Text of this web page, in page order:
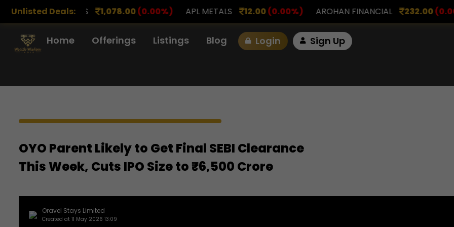
Unlisted Deals:
DRUGS 1,078.00(0.00%) APL METALS 12.00 (0.00%) AROHAN FINANCIAL 232.00(0.00%)
Home Offerings Listings Blog Login Sign Up
OYO Parent Likely to Get Final SEBI Clearance
This Week, Cuts IPO Size to ₹6,500 Crore
Oravel Stays Limited
Created at 11 May 2026 13:09